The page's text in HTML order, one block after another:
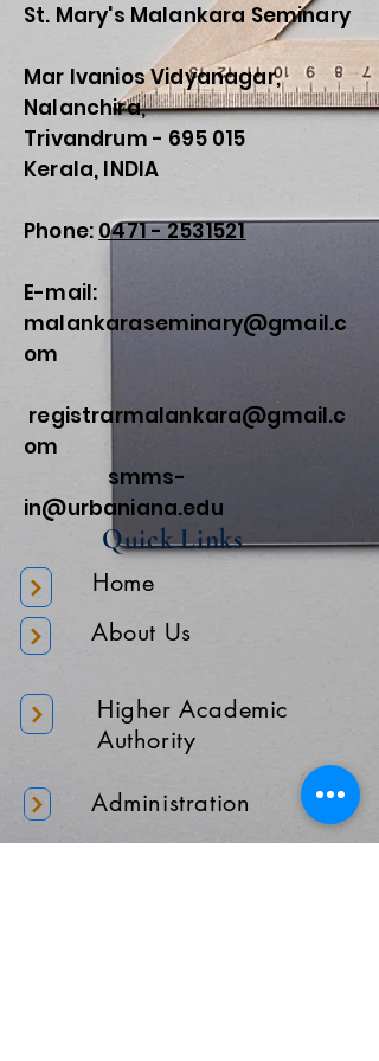
St. Mary's Malankara Seminary
Mar Ivanios Vidyanagar,
Nalanchira,
Trivandrum - 695 015
Kerala, INDIA
Phone: 0471 - 2531521
E-mail:
malankaraseminary@gmail.c
om
registrarmalankara@gmail.c
om
smms-
in@urbaniana.edu
Quick Links
Home
About Us
Higher Academic
Authority
Administration